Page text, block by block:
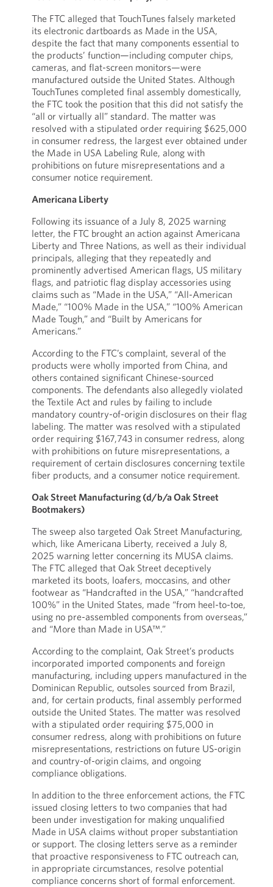
The FTC alleged that TouchTunes falsely marketed
its electronic dartboards as Made in the USA,
despite the fact that many components essential to
the products’ function—including computer chips,
cameras, and flat-screen monitors—were
manufactured outside the United States. Although
TouchTunes completed final assembly domestically,
the FTC took the position that this did not satisfy the
“all or virtually all” standard. The matter was
resolved with a stipulated order requiring $625,000
in consumer redress, the largest ever obtained under
the Made in USA Labeling Rule, along with
prohibitions on future misrepresentations and a
consumer notice requirement.
Americana Liberty
Following its issuance of a July 8, 2025 warning
letter, the FTC brought an action against Americana
Liberty and Three Nations, as well as their individual
principals, alleging that they repeatedly and
prominently advertised American flags, US military
flags, and patriotic flag display accessories using
claims such as “Made in the USA,” “All-American
Made,” “100% Made in the USA,” “100% American
Made Tough,” and “Built by Americans for
Americans.”
According to the FTC’s complaint, several of the
products were wholly imported from China, and
others contained significant Chinese-sourced
components. The defendants also allegedly violated
the Textile Act and rules by failing to include
mandatory country-of-origin disclosures on their flag
labeling. The matter was resolved with a stipulated
order requiring $167,743 in consumer redress, along
with prohibitions on future misrepresentations, a
requirement of certain disclosures concerning textile
fiber products, and a consumer notice requirement.
Oak Street Manufacturing (d/b/a Oak Street
Bootmakers)
The sweep also targeted Oak Street Manufacturing,
which, like Americana Liberty, received a July 8,
2025 warning letter concerning its MUSA claims.
The FTC alleged that Oak Street deceptively
marketed its boots, loafers, moccasins, and other
footwear as “Handcrafted in the USA,” “handcrafted
100%” in the United States, made “from heel-to-toe,
using no pre-assembled components from overseas,”
and “More than Made in USA™.”
According to the complaint, Oak Street’s products
incorporated imported components and foreign
manufacturing, including uppers manufactured in the
Dominican Republic, outsoles sourced from Brazil,
and, for certain products, final assembly performed
outside the United States. The matter was resolved
with a stipulated order requiring $75,000 in
consumer redress, along with prohibitions on future
misrepresentations, restrictions on future US-origin
and country-of-origin claims, and ongoing
compliance obligations.
In addition to the three enforcement actions, the FTC
issued closing letters to two companies that had
been under investigation for making unqualified
Made in USA claims without proper substantiation
or support. The closing letters serve as a reminder
that proactive responsiveness to FTC outreach can,
in appropriate circumstances, resolve potential
compliance concerns short of formal enforcement.